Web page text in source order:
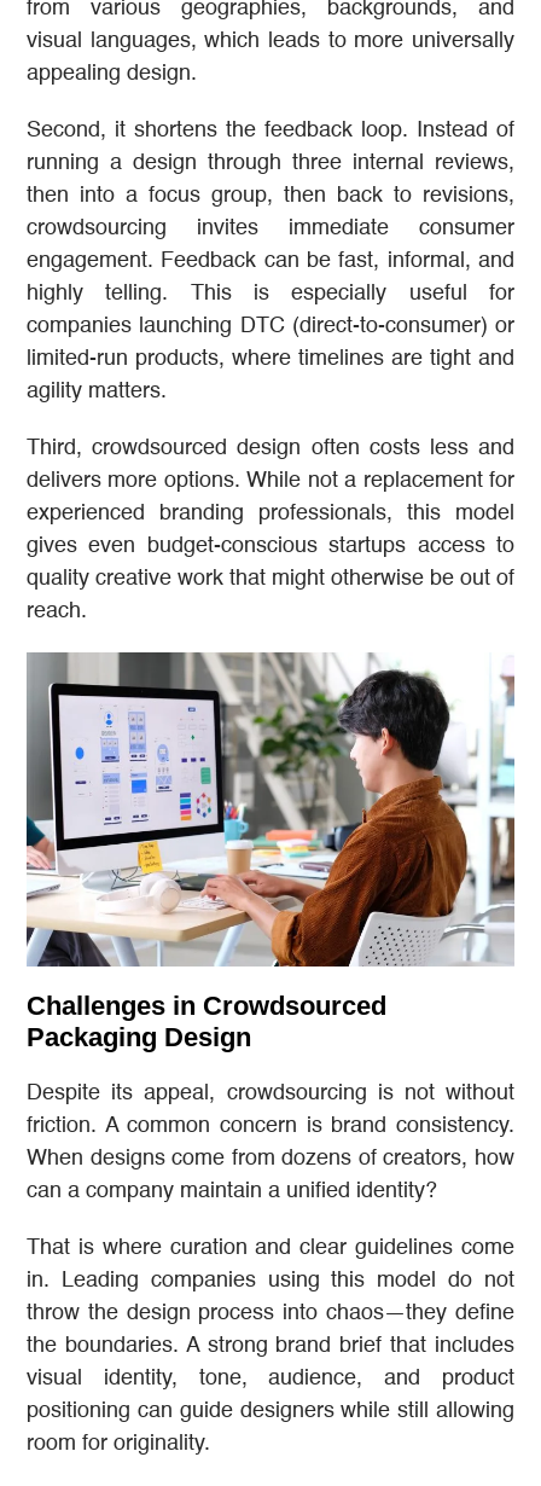
from various geographies, backgrounds, and
visual languages, which leads to more universally
appealing design.
Second, it shortens the feedback loop. Instead of
running a design through three internal reviews,
then into a focus group, then back to revisions,
crowdsourcing invites immediate consumer
engagement. Feedback can be fast, informal, and
highly telling. This is especially useful for
companies launching DTC (direct-to-consumer) or
limited-run products, where timelines are tight and
agility matters.
Third, crowdsourced design often costs less and
delivers more options. While not a replacement for
experienced branding professionals, this model
gives even budget-conscious startups access to
quality creative work that might otherwise be out of
reach.
Challenges in Crowdsourced
Packaging Design
Despite its appeal, crowdsourcing is not without
friction. A common concern is brand consistency.
When designs come from dozens of creators, how
can a company maintain a unified identity?
That is where curation and clear guidelines come
in. Leading companies using this model do not
throw the design process into chaos—they define
the boundaries. A strong brand brief that includes
visual identity, tone, audience, and product
positioning can guide designers while still allowing
room for originality.